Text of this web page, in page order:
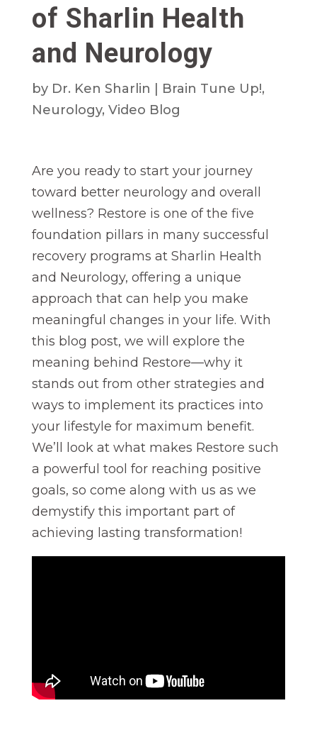
of Sharlin Health
and Neurology
by Dr. Ken Sharlin Brain Tune Up!,
Neurology, Video Blog
Are you ready to start your journey
toward better neurology and overall
wellness? Restore is one of the five
foundation pillars in many successful
recovery programs at Sharlin Health
and Neurology, offering a unique
approach that can help you make
meaningful changes in your life. With
this blog post, we will explore the
meaning behind Restore—why it
stands out from other strategies and
ways to implement its practices into
your lifestyle for maximum benefit.
We’ll look at what makes Restore such
a powerful tool for reaching positive
goals, so come along with us as we
demystify this important part of
achieving lasting transformation!